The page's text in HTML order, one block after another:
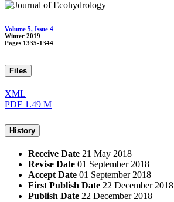
Volume 5, Issue 4
Winter 2019
Pages 1335-1344
Files
XML
PDF 1.49 M
History
Receive Date 21 May 2018
Revise Date 01 September 2018
Accept Date 01 September 2018
First Publish Date 22 December 2018
Publish Date 22 December 2018